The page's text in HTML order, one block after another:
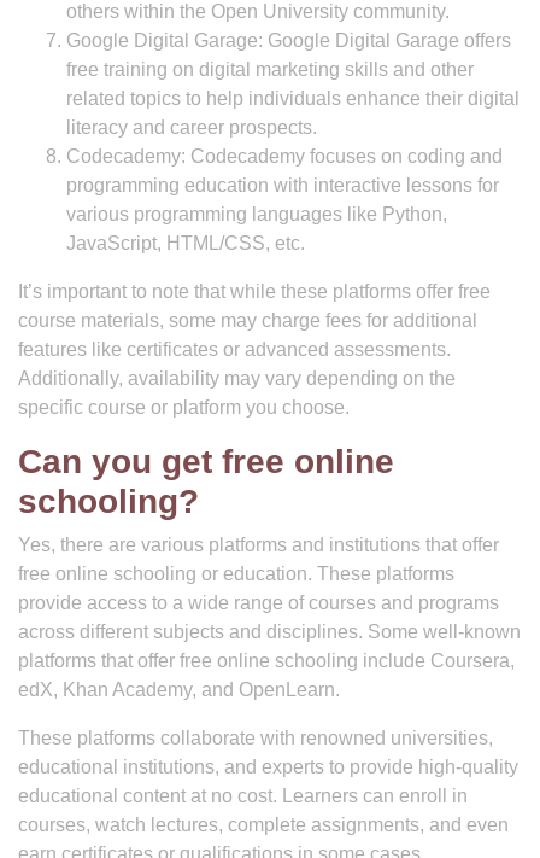
others within the Open University community.
Google Digital Garage: Google Digital Garage offers
free training on digital marketing skills and other
related topics to help individuals enhance their digital
literacy and career prospects.
Codecademy: Codecademy focuses on coding and
programming education with interactive lessons for
various programming languages like Python,
JavaScript, HTML/CSS, etc.
It’s important to note that while these platforms offer free
course materials, some may charge fees for additional
features like certificates or advanced assessments.
Additionally, availability may vary depending on the
specific course or platform you choose.
Can you get free online
schooling?
Yes, there are various platforms and institutions that offer
free online schooling or education. These platforms
provide access to a wide range of courses and programs
across different subjects and disciplines. Some well-known
platforms that offer free online schooling include Coursera,
edX, Khan Academy, and OpenLearn.
These platforms collaborate with renowned universities,
educational institutions, and experts to provide high-quality
educational content at no cost. Learners can enroll in
courses, watch lectures, complete assignments, and even
earn certificates or qualifications in some cases.